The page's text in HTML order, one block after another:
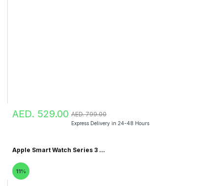
AED. 529.00 AED. 799.00
Express Delivery in 24-48 Hours
Apple Smart Watch Series 3 ...
11%